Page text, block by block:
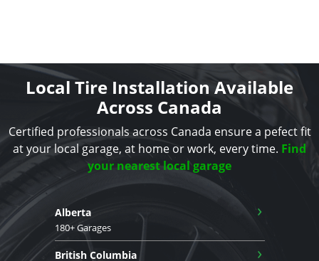
Local Tire Installation Available
Across Canada
Certified professionals across Canada ensure a pefect fit
at your local garage, at home or work, every time. Find
your nearest local garage
Alberta
180+ Garages
›
British Columbia ›